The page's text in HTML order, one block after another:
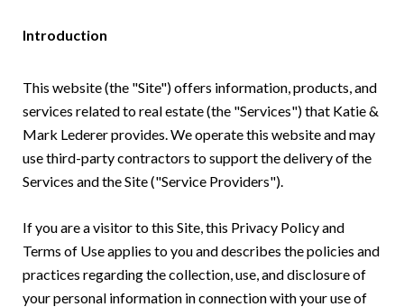
Introduction
This website (the "Site") offers information, products, and
services related to real estate (the "Services") that Katie &
Mark Lederer provides. We operate this website and may
use third-party contractors to support the delivery of the
Services and the Site ("Service Providers").
If you are a visitor to this Site, this Privacy Policy and
Terms of Use applies to you and describes the policies and
practices regarding the collection, use, and disclosure of
your personal information in connection with your use of